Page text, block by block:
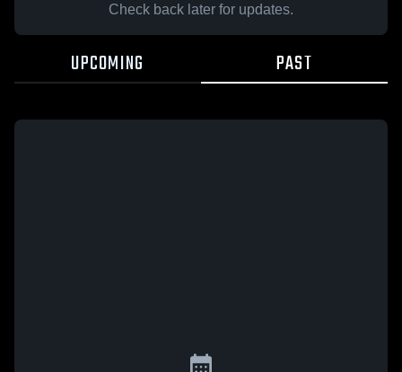
Check back later for updates.
UPCOMING PAST